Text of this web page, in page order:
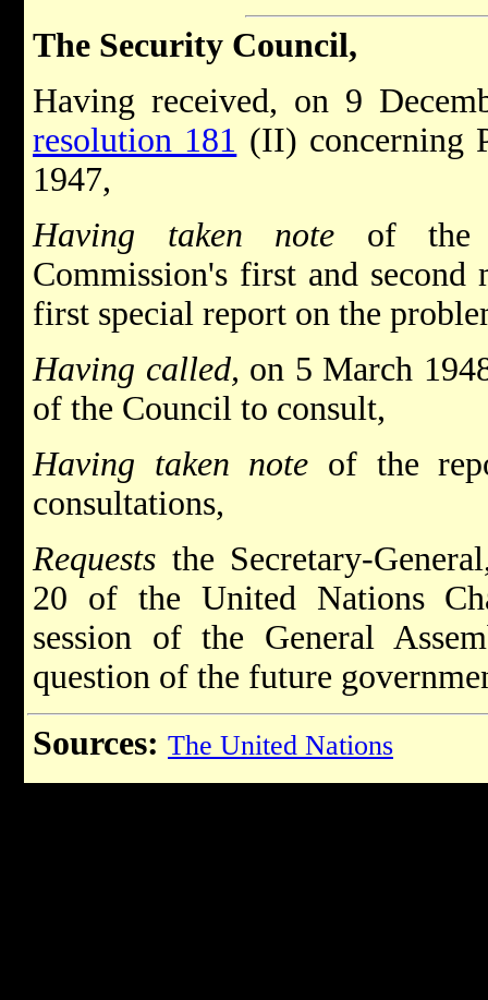
The Security Council,
Having received, on 9
resolution 181 (II) concerning
1947,
Having taken note of the
Commission's first and second
first special report on the
Having called, on 5 March
of the Council to consult,
Having taken note of the
consultations,
Requests the Secretary-
20 of the United Nations
session of the General
question of the future
Sources: The United Nations